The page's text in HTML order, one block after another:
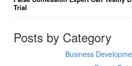
Trial
Posts by Category
Business